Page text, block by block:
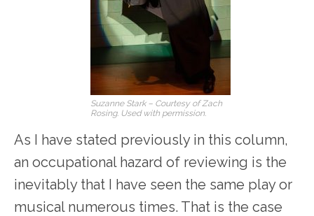
Suzanne Stark – Courtesy of Zach
Rosing. Used with permission.
As I have stated previously in this column,
an occupational hazard of reviewing is the
inevitably that I have seen the same play or
musical numerous times. That is the case